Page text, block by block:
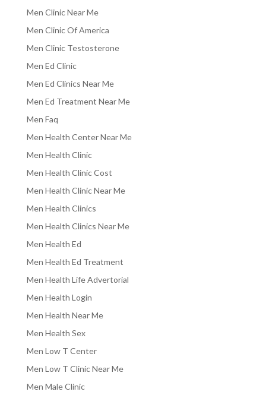
Men Clinic Near Me
Men Clinic Of America
Men Clinic Testosterone
Men Ed Clinic
Men Ed Clinics Near Me
Men Ed Treatment Near Me
Men Faq
Men Health Center Near Me
Men Health Clinic
Men Health Clinic Cost
Men Health Clinic Near Me
Men Health Clinics
Men Health Clinics Near Me
Men Health Ed
Men Health Ed Treatment
Men Health Life Advertorial
Men Health Login
Men Health Near Me
Men Health Sex
Men Low T Center
Men Low T Clinic Near Me
Men Male Clinic